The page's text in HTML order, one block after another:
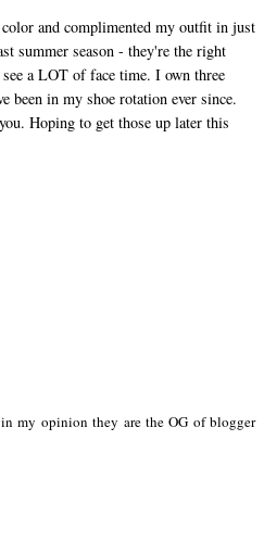
and complimented my outfit in just
summer season - they're the right
a LOT of face time. I own three
been in my shoe rotation ever since.
Hoping to get those up later this
my opinion they are the OG of blogger